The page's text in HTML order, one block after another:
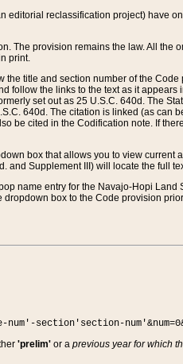
reclassification project) have
The provision remains the law. All the
print.
title and section number of the
the links to the text as it appears
set out as 25 U.S.C. 640d. The
640d. The citation is linked (as can
be cited in the Codification note. If
box that allows you to view current
Supplement III) will locate the full
name entry for the Navajo-Hopi Land
box to the Code provision
section'section-
'prelim'or a previous year for which